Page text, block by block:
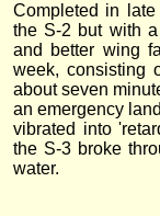
Completed in
the S-2 but with
and better wing
week, consisting
about seven
an emergency
vibrated into
the S-3 broke
water.